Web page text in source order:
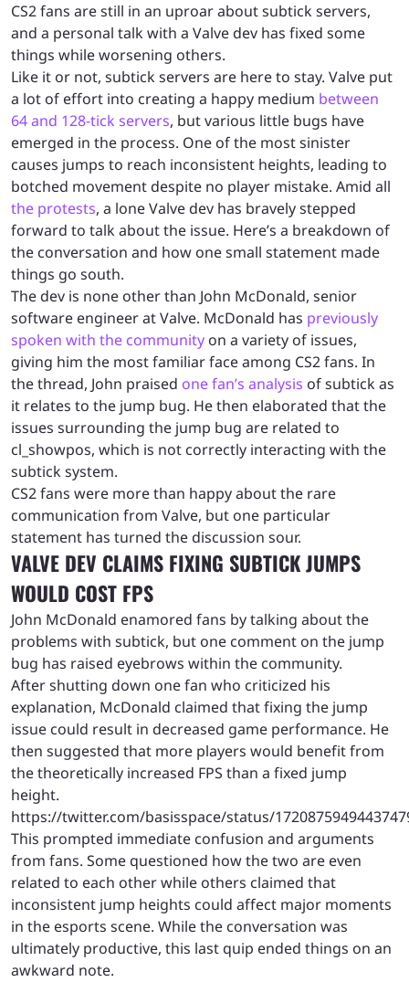
CS2 fans are still in an uproar about subtick servers,
and a personal talk with a Valve dev has fixed some
things while worsening others.
Like it or not, subtick servers are here to stay. Valve put
a lot of effort into creating a happy medium between
64 and 128-tick servers, but various little bugs have
emerged in the process. One of the most sinister
causes jumps to reach inconsistent heights, leading to
botched movement despite no player mistake. Amid all
the protests, a lone Valve dev has bravely stepped
forward to talk about the issue. Here’s a breakdown of
the conversation and how one small statement made
things go south.
The dev is none other than John McDonald, senior
software engineer at Valve. McDonald has previously
spoken with the community on a variety of issues,
giving him the most familiar face among CS2 fans. In
the thread, John praised one fan’s analysis of subtick as
it relates to the jump bug. He then elaborated that the
issues surrounding the jump bug are related to
cl_showpos, which is not correctly interacting with the
subtick system.
CS2 fans were more than happy about the rare
communication from Valve, but one particular
statement has turned the discussion sour.
VALVE DEV CLAIMS FIXING SUBTICK JUMPS
WOULD COST FPS
John McDonald enamored fans by talking about the
problems with subtick, but one comment on the jump
bug has raised eyebrows within the community.
After shutting down one fan who criticized his
explanation, McDonald claimed that fixing the jump
issue could result in decreased game performance. He
then suggested that more players would benefit from
the theoretically increased FPS than a fixed jump
height.
https://twitter.com/basisspace/status/
This prompted immediate confusion and arguments
from fans. Some questioned how the two are even
related to each other while others claimed that
inconsistent jump heights could affect major moments
in the esports scene. While the conversation was
ultimately productive, this last quip ended things on an
awkward note.